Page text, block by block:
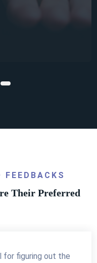
Their Preferred
for figuring out the